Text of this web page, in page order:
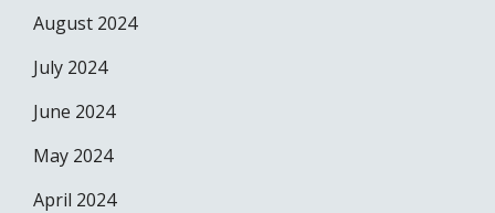
August 2024
July 2024
June 2024
May 2024
April 2024